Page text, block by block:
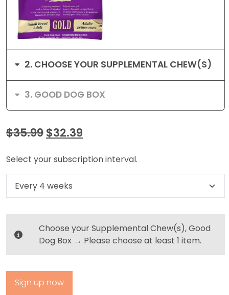
2 CHOOSE YOUR SUPPLEMENTAL CHEW(S)
3 GOOD DOG BOX
$35.99$32.39
Select your subscription interval.
Select subscription option
Choose your Supplemental Chew(s), Good
Dog Box → Please choose at least 1 item.
Sign up now